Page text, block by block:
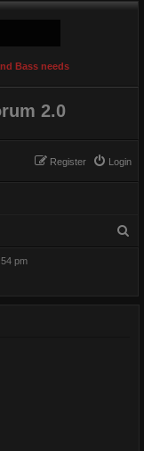
Bass needs
2.0
Login
Register
pm